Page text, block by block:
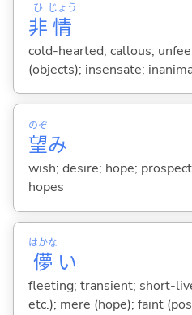
非
ひ
情
じょう
cold-hearted; callous;
(objects); insensate;
望
のぞ
み
wish; desire; hope;
hopes
儚
はかな
い
fleeting; transient; short-
etc.); mere (hope); faint